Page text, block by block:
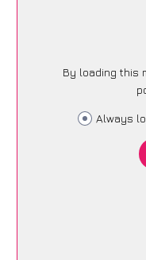
By loading this
Always